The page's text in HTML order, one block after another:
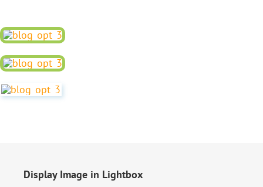
Display Image in Lightbox